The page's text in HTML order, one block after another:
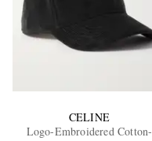
CELINE
Logo-Embroidered Cotton-